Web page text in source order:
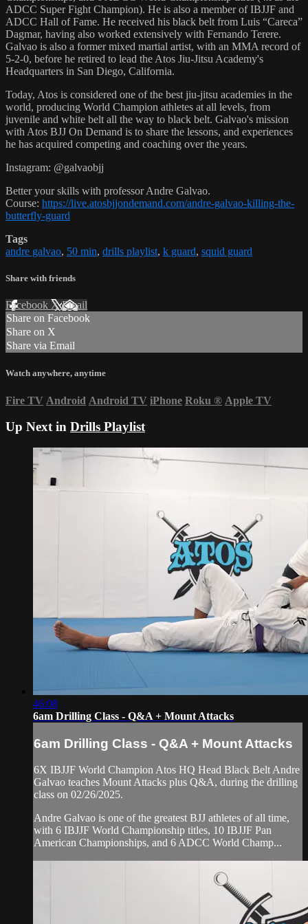
ADCC Super Fight Champion). He is also a member of IBJJF and
ADCC Hall of Fame. He received his black belt from Luis “Careca”
Dagmar, having also worked extensively with Fernando Terere.
Galvao is also a former mixed martial artist, with an MMA record of
5-2-0, before he retired to lead the Atos Jiu-Jitsu Academy's
Headquarters in San Diego, California.
Today, Atos is considered one of the best jiu-jitsu academies in the
world, producing World Champion athletes at all levels, from
juvenile and white belt all the way to black belt. Galvao's mission
with Atos BJJ On Demand is to share the lessons, and experiences
he has acquired competing and coaching over the years.
Instagram: @galvaobjj
Better your skills with professor Andre Galvao.
Course: https://live.atosbjjondemand.com/andre-galvao-killing-the-
butterfly-guard
Tags
andre galvao, 50 min, drills playlist, k guard, squid guard
Share with friends
Facebook XEmail
Share on Facebook
Share on X
Share via Email
Watch anywhere, anytime
Fire TV Android Android TV iPhone Roku ® Apple TV
Up Next in Drills Playlist
46:08
6am Drilling Class - Q&A + Mount Attacks
6am Drilling Class - Q&A + Mount Attacks
6X IBJJF World Champion Atos HQ Head Black Belt Andre
Galvao teaches Mount Attacks plus Q&A, during the drilling
class on 02/26/2025.
Andre Galvao is one of the greatest BJJ athletes of all time,
with 6 IBJJF World Championship titles, 10 IBJJF Pan
American Championships, and 6 ADCC World Champ...